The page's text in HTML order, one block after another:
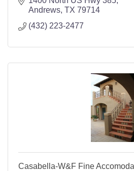
Andrews TX 79714
(432) 223-2477
Casabella-W&F Fine